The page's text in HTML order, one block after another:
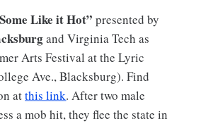
Like it Hot” presented by
and Virginia Tech as
Arts Festival at the Lyric
Ave., Blacksburg). Find
atthis link. After two male
a mob hit, they flee the state in